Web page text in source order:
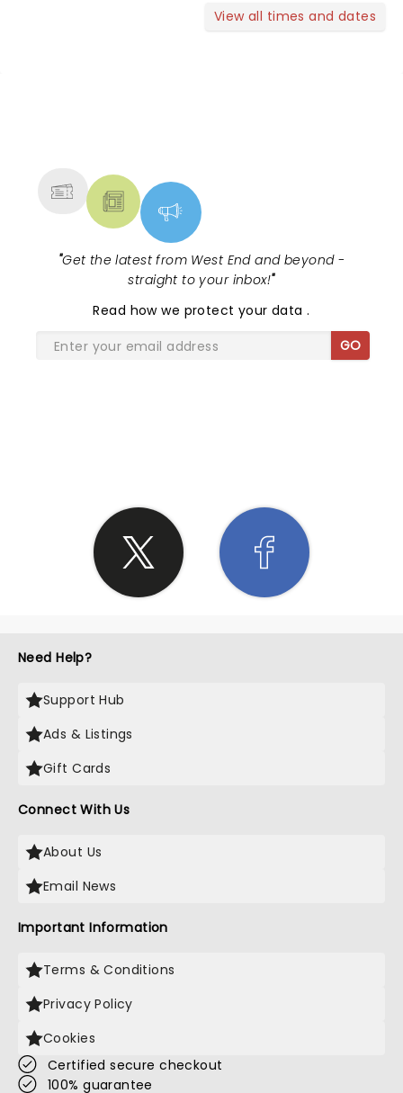
View all times and dates
"Get the latest from West End and beyond -
straight to your inbox!"
Read how we protect your data.
GO
Need Help?
Support Hub
Ads & Listings
Gift Cards
Connect With Us
About Us
Email News
Important Information
Terms & Conditions
Privacy Policy
Cookies
Certified secure checkout
100% guarantee